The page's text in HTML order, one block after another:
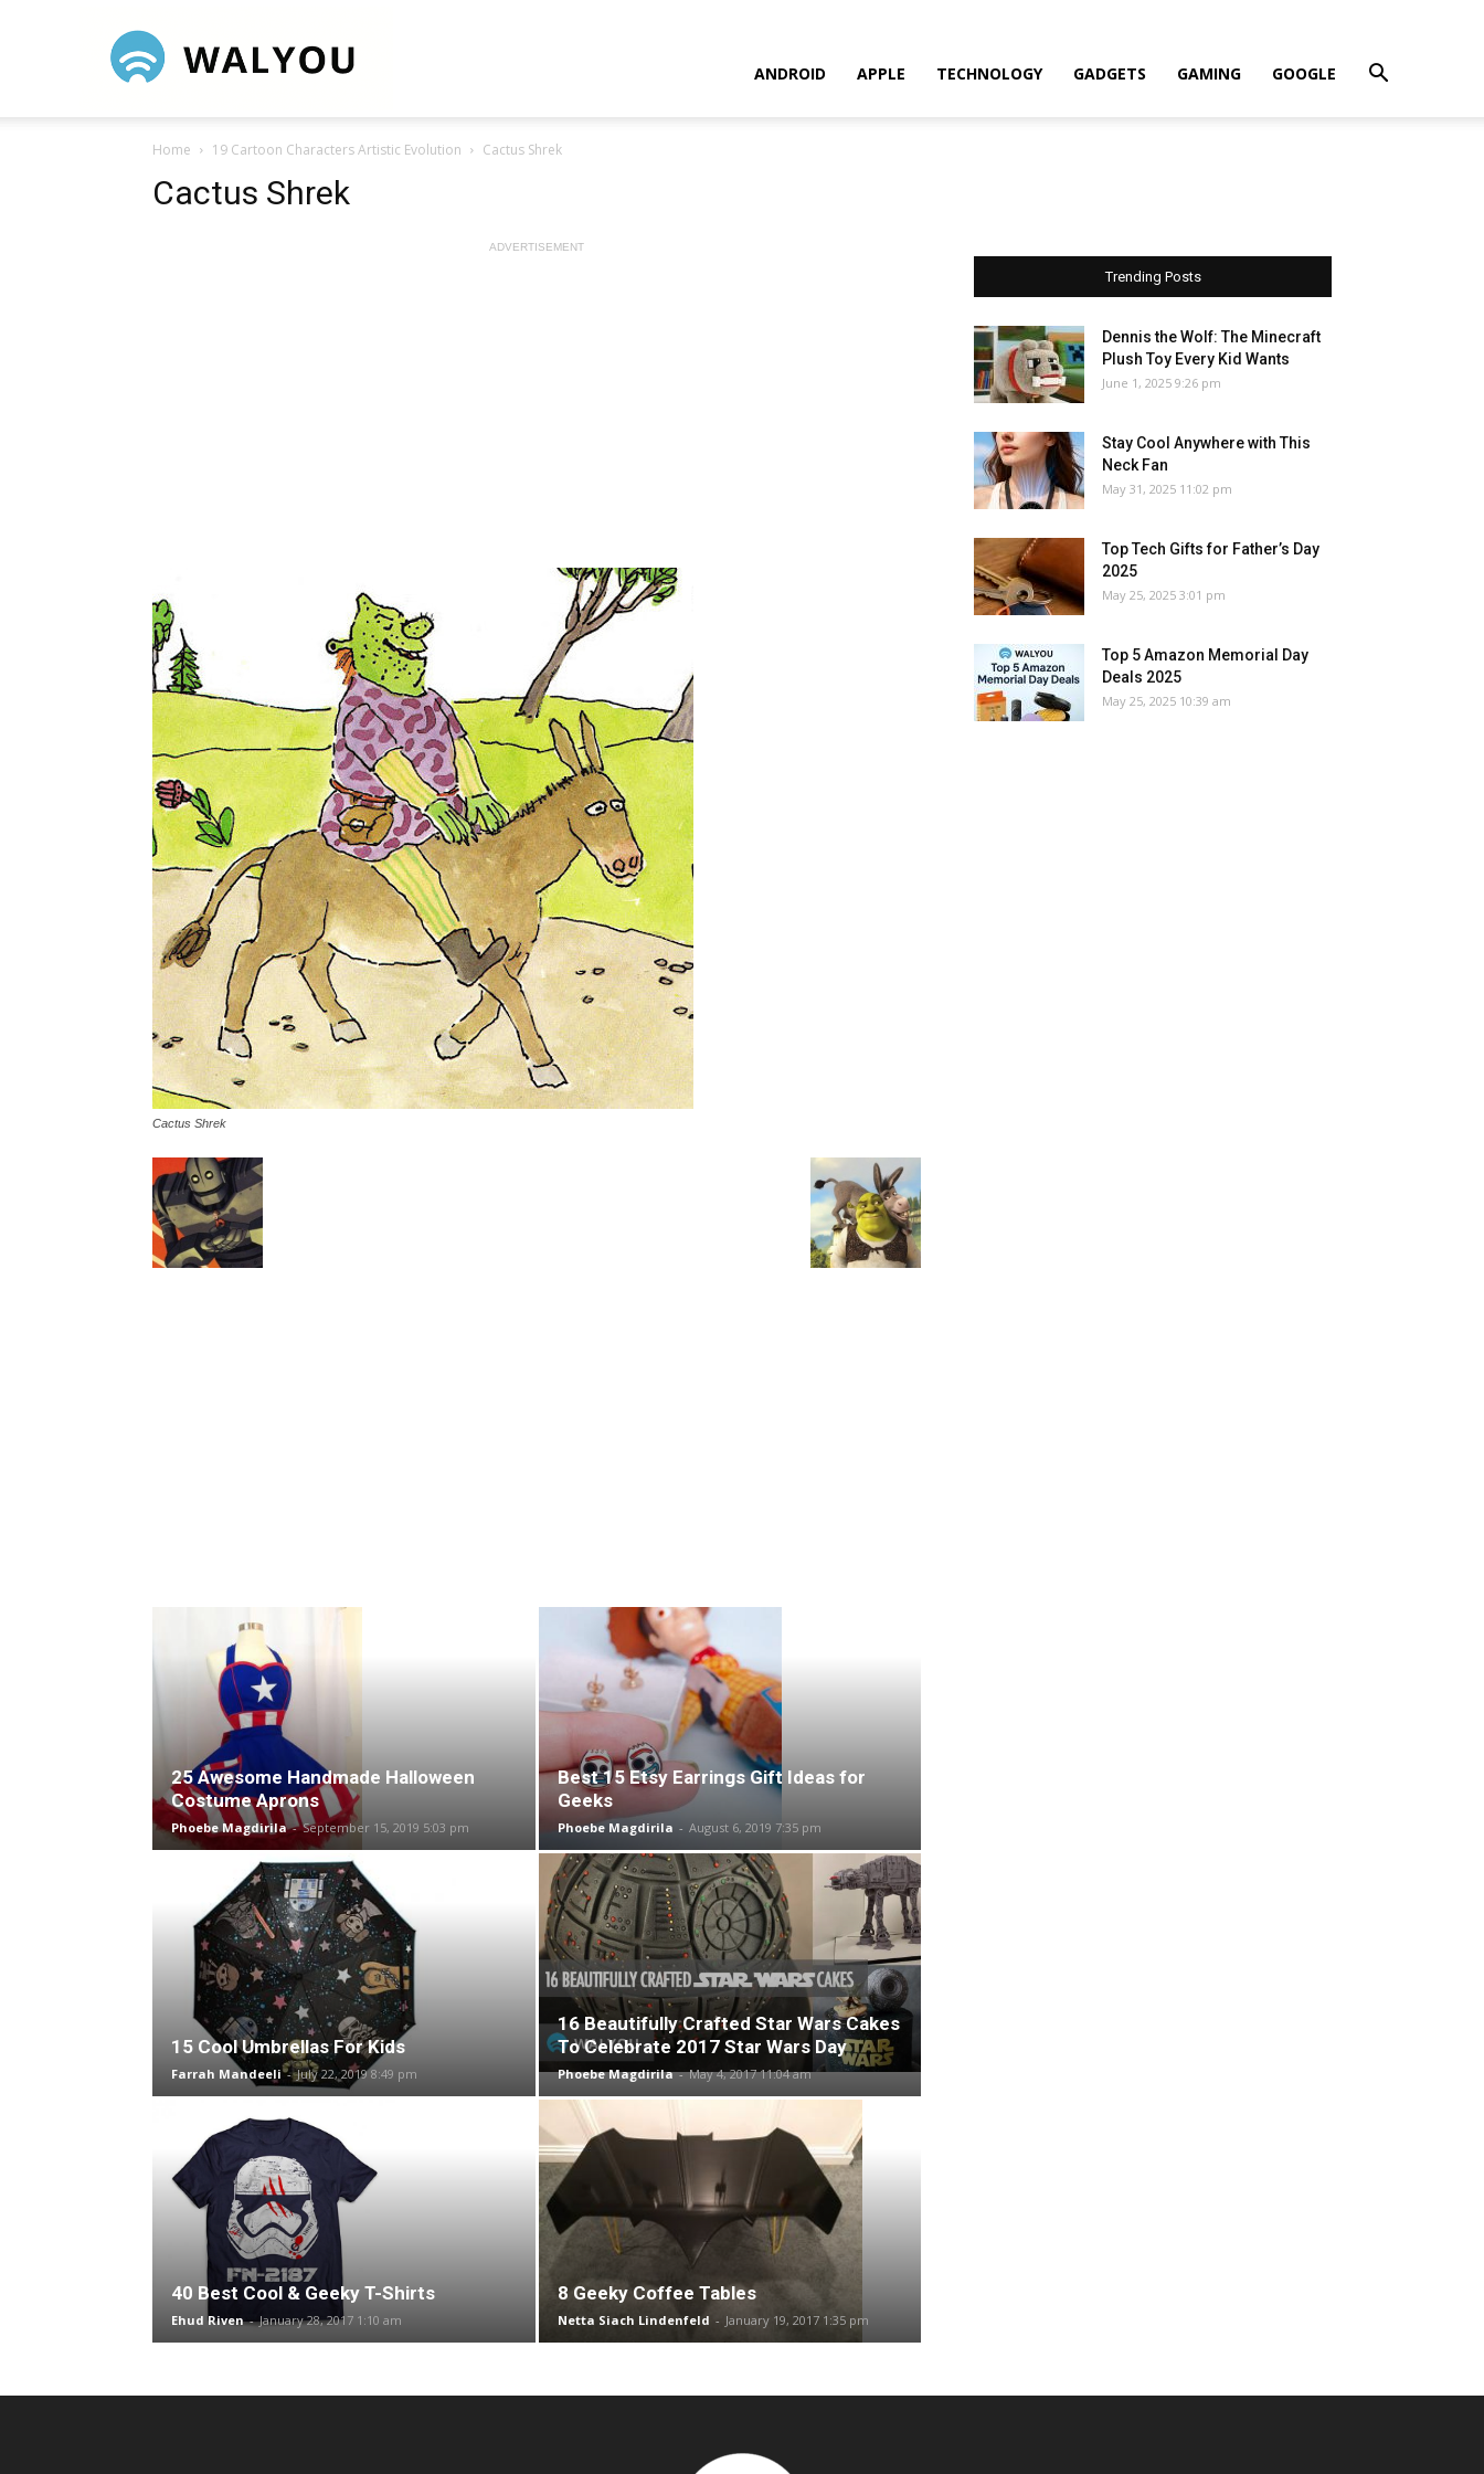
ANDROID APPLE TECHNOLOGY GADGETS GAMING GOOGLE
Home 19 Cartoon Characters Artistic Evolution Cactus Shrek
Cactus Shrek
ADVERTISEMENT
Cactus Shrek
25 Awesome Handmade Halloween
Costume Aprons
Phoebe Magdirila - September 15, 2019 5:03 pm
Best 15 Etsy Earrings Gift Ideas for
Geeks
Phoebe Magdirila - August 6, 2019 7:35 pm
15 Cool Umbrellas For Kids
Farrah Mandeeli - July 22, 2019 8:49 pm
16 Beautifully Crafted Star Wars Cakes
To Celebrate 2017 Star Wars Day
Phoebe Magdirila - May 4, 2017 11:04 am
40 Best Cool & Geeky T-Shirts
Ehud Riven - January 28, 2017 1:10 am
8 Geeky Coffee Tables
Netta Siach Lindenfeld - January 19, 2017 1:35 pm
Trending Posts
Dennis the Wolf: The Minecraft
Plush Toy Every Kid Wants
June 1, 2025 9:26 pm
Stay Cool Anywhere with This
Neck Fan
May 31, 2025 11:02 pm
Top Tech Gifts for Father’s Day
2025
May 25, 2025 3:01 pm
Top 5 Amazon Memorial Day
Deals 2025
May 25, 2025 10:39 am